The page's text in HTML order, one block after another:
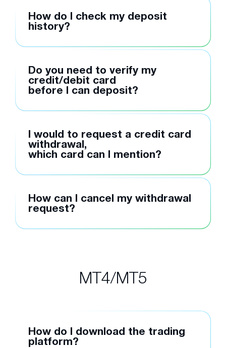
How do I check my deposit
history?
Do you need to verify my
credit/debit card
before I can deposit?
I would to request a credit card
withdrawal,
which card can I mention?
How can I cancel my withdrawal
request?
MT4/MT5
How do I download the trading
platform?